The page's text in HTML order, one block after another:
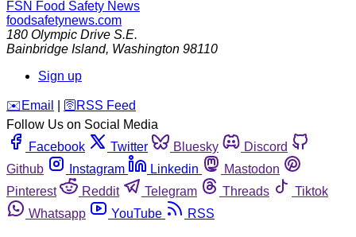
FSN Food Safety News
foodsafetynews.com
180 Olympic Drive S.E.
Bainbridge Island, Washington 98110
Sign up
️✉️ Email 🛜 RSS Feed
Follow Us on Social Media
Facebook
Twitter Bluesky
Discord
Github
Instagram Linkedin
Mastodon
Pinterest
Reddit Telegram Threads
Tiktok
Whatsapp
YouTube RSS